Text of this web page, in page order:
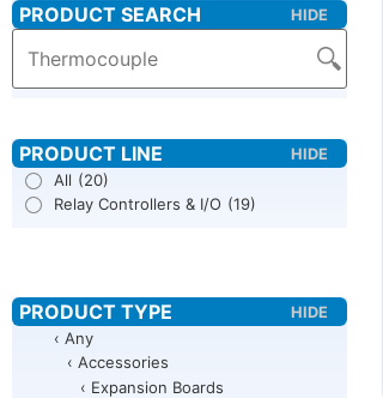
All (20)
Relay Controllers & I/O (19)
‹ Any
‹ Accessories
‹ Expansion Boards